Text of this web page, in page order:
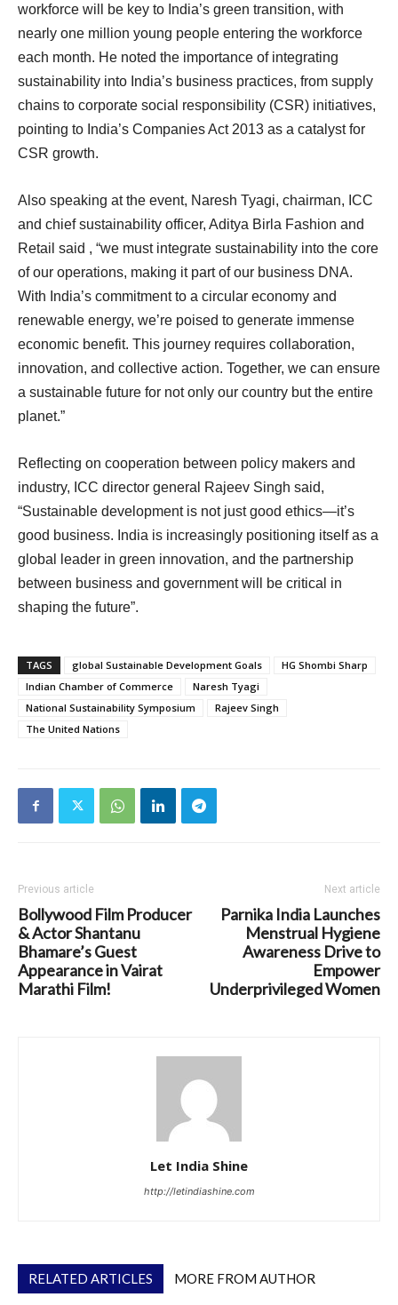
workforce will be key to India’s green transition, with
nearly one million young people entering the workforce
each month. He noted the importance of integrating
sustainability into India’s business practices, from supply
chains to corporate social responsibility (CSR) initiatives,
pointing to India’s Companies Act 2013 as a catalyst for
CSR growth.
Also speaking at the event, Naresh Tyagi, chairman, ICC
and chief sustainability officer, Aditya Birla Fashion and
Retail said , “we must integrate sustainability into the core
of our operations, making it part of our business DNA.
With India’s commitment to a circular economy and
renewable energy, we’re poised to generate immense
economic benefit. This journey requires collaboration,
innovation, and collective action. Together, we can ensure
a sustainable future for not only our country but the entire
planet.”
Reflecting on cooperation between policy makers and
industry, ICC director general Rajeev Singh said,
“Sustainable development is not just good ethics—it’s
good business. India is increasingly positioning itself as a
global leader in green innovation, and the partnership
between business and government will be critical in
shaping the future”.
TAGS global Sustainable Development Goals
HG Shombi Sharp
Indian Chamber of Commerce
Naresh Tyagi
National Sustainability Symposium
Rajeev Singh
The United Nations
Previous article
Bollywood Film Producer
& Actor Shantanu
Bhamare’s Guest
Appearance in Vairat
Marathi Film!
Next article
Parnika India Launches
Menstrual Hygiene
Awareness Drive to
Empower
Underprivileged Women
Let India Shine
http://letindiashine.com
RELATED ARTICLES MORE FROM AUTHOR